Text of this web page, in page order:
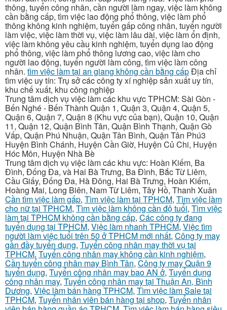
thông, tuyển công nhân, cần người làm ngay, việc làm không
cần bằng cấp, tìm việc lao động phổ thông, việc làm phổ
thông không kinh nghiệm, tuyển gấp công nhân, tuyển người
làm việc, việc làm thời vụ, việc làm lâu dài, việc làm ổn định,
việc làm không yêu cầu kinh nghiệm, tuyển dụng lao động
phổ thông, việc làm phổ thông lương cao, việc làm cho
người lao động, tuyển người làm công, tìm việc làm công
nhân. tìm việc làm tại an giang không cần bằng cấpĐịa chỉ
tìm việc uy tín: Trụ sở các công ty xí nghiệp sản xuất uy tín,
khu chế xuất, khu công nghiệp
Trung tâm dịch vụ việc làm các khu vực TPHCM: Sài Gòn -
Bến Nghé - Bến Thành Quận 1, Quận 3, Quận 4, Quận 5,
Quận 6, Quận 7, Quận 8 (Khu vực của bạn), Quận 10, Quận
11, Quận 12, Quận Bình Tân, Quận Bình Thạnh, Quận Gò
Vấp, Quận Phú Nhuận, Quận Tân Bình, Quận Tân Phú3
Huyện Bình Chánh, Huyện Cần Giờ, Huyện Củ Chi, Huyện
Hóc Môn, Huyện Nhà Bè
Trung tâm dịch vụ việc làm các khu vực: Hoàn Kiếm, Ba
Đình, Đống Đa, và Hai Bà Trưng, Ba Đình, Bắc Từ Liêm,
Cầu Giấy, Đống Đa, Hà Đông, Hai Bà Trưng, Hoàn Kiếm,
Hoàng Mai, Long Biên, Nam Từ Liêm, Tây Hồ, Thanh Xuân
Cần tìm việc làm gấp, Tìm việc làm tại TPHCM, Tìm việc làm
cho nữ tại TPHCM, Tìm việc làm không cần độ tuổi, Tìm việc
làm tại TPHCM không cần bằng cấp, Các công ty đang
tuyển dụng tại TPHCM, Việc làm nhanh TPHCM, Việc tìm
người làm việc tuổi trên 50 ở TPHCM mới nhất, Công ty may
gần đầy tuyển dụng, Tuyển công nhân may thời vụ tại
TPHCM, Tuyển công nhân may không cần kinh nghiệm,
Cần tuyển công nhân may Bình Tân, Công ty may Quận 9
tuyển dụng, Tuyển công nhân may bao AN ở, Tuyển dụng
công nhân may, Tuyển công nhân may tại Thuận An, Bình
Dương, Việc làm bán hàng TPHCM, Tìm việc làm Sale tại
TPHCM, Tuyển nhân viên bán hàng tại shop, Tuyển nhân